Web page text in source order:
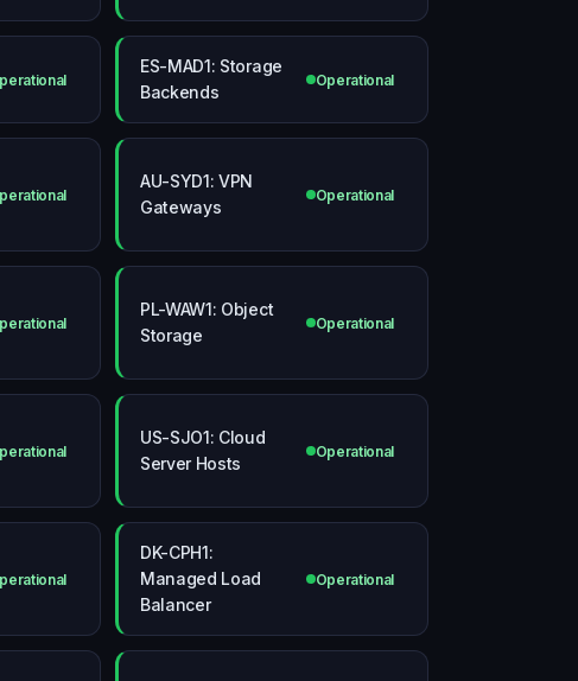
ES-MAD1: Storage
Backends
Operational
AU-SYD1: VPN
Gateways
Operational
PL-WAW1: Object
Storage
Operational
US-SJO1: Cloud
Server Hosts
Operational
DK-CPH1:
Managed Load
Balancer
Operational